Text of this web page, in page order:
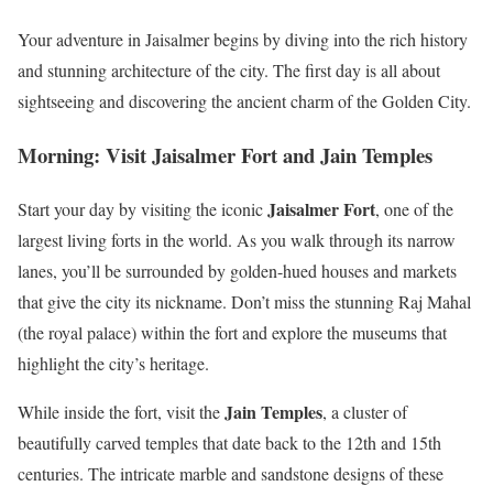
Your adventure in Jaisalmer begins by diving into the rich history
and stunning architecture of the city. The first day is all about
sightseeing and discovering the ancient charm of the Golden City.
Morning: Visit Jaisalmer Fort and Jain Temples
Start your day by visiting the iconicJaisalmer Fort, one of the
largest living forts in the world. As you walk through its narrow
lanes, you’ll be surrounded by golden-hued houses and markets
that give the city its nickname. Don’t miss the stunning Raj Mahal
(the royal palace) within the fort and explore the museums that
highlight the city’s heritage.
While inside the fort, visit theJain Temples, a cluster of
beautifully carved temples that date back to the 12th and 15th
centuries. The intricate marble and sandstone designs of these